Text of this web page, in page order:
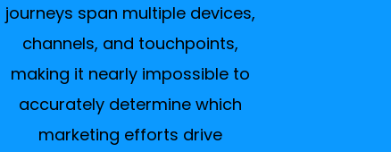
journeys span multiple devices,
channels, and touchpoints,
making it nearly impossible to
accurately determine which
marketing efforts drive